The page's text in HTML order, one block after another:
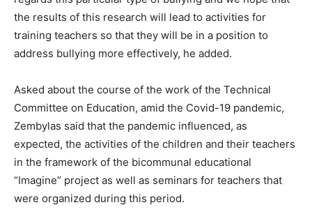
the results of this research will lead to activities for
training teachers so that they will be in a position to
address bullying more effectively, he added.
Asked about the course of the work of the Technical
Committee on Education, amid the Covid-19 pandemic,
Zembylas said that the pandemic influenced, as
expected, the activities of the children and their teachers
in the framework of the bicommunal educational
“Imagine” project as well as seminars for teachers that
were organized during this period.